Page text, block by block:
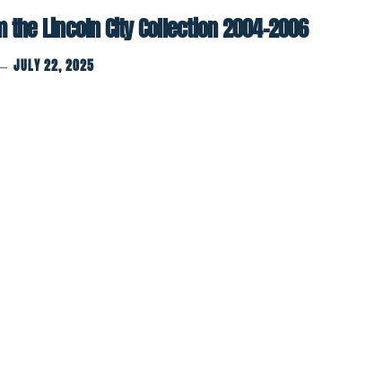
the Lincoln City Collection 2004-2006
JULY 22, 2025